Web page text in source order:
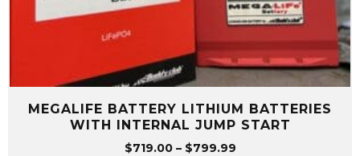
MEGALIFE BATTERY LITHIUM BATTERIES
WITH INTERNAL JUMP START
$719.00 – $799.99Price